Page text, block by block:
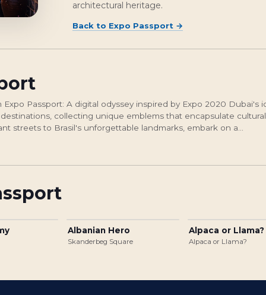
architectural heritage.
Back to Expo Passport →
Passport: A digital odyssey inspired by Expo 2020 Dubai's
collecting unique emblems that encapsulate
streets to Brasil's unforgettable landmarks, embark on a...
Albanian Hero
Skanderbeg Square
Alpaca or Llama?
Alpaca or Llama?